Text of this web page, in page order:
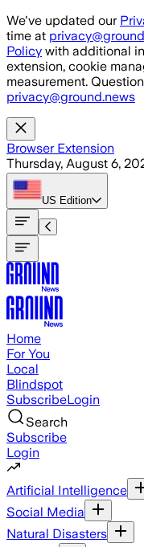
Skip to main content
We've updated our
time at
Policy with additional
extension, cookie
measurement.
privacy@ground.news
Browser Extension
Thursday, August 6,
US Edition
Home
For You
Local
Blindspot
SubscribeLogin
Search
Subscribe
Login
Artificial Intelligence
Social Media
Natural Disasters